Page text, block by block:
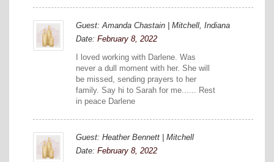
Guest: Amanda Chastain | Mitchell, Indiana
Date: February 8, 2022
I loved working with Darlene. Was
never a dull moment with her. She will
be missed, sending prayers to her
family. Say hi to Sarah for me...... Rest
in peace Darlene
Guest: Heather Bennett | Mitchell
Date: February 8, 2022